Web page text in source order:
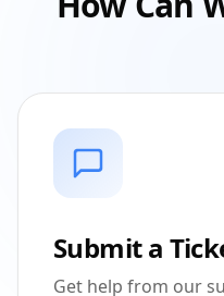
Submit a
Get help from our